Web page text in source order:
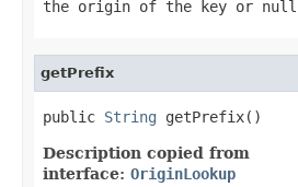
the origin of the key or null
getPrefix
public String getPrefix()
Description copied from
interface: OriginLookup